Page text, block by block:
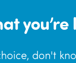
don't